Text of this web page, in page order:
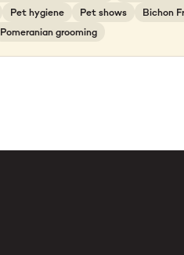
Pet hygiene Pet shows
Bichon
Pomeranian grooming